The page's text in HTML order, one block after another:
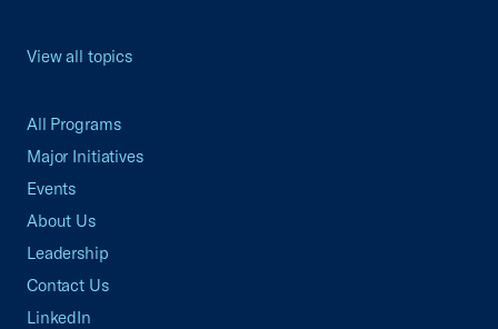
View all topics
All Programs
Major Initiatives
Events
About Us
Leadership
Contact Us
LinkedIn